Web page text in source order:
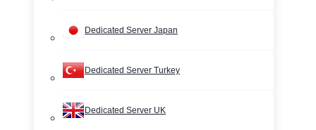
Dedicated Server Japan
Dedicated Server Turkey
Dedicated Server UK